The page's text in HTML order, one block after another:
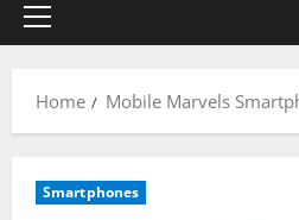
Primary
Home Mobile Marvels
Smartphones